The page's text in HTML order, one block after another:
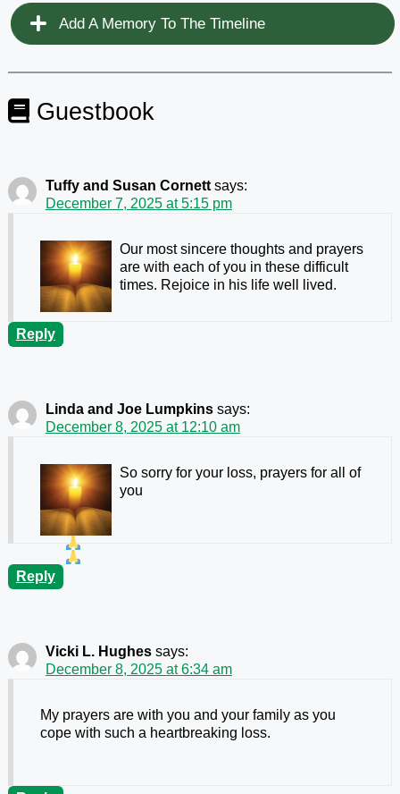
Add A Memory To The Timeline
Guestbook
Tuffy and Susan Cornett says:
December 7, 2025 at 5:15 pm
Our most sincere thoughts and prayers
are with each of you in these difficult
times. Rejoice in his life well lived.
Reply
Linda and Joe Lumpkins says:
December 8, 2025 at 12:10 am
So sorry for your loss, prayers for all of
you
Reply
Vicki L. Hughes says:
December 8, 2025 at 6:34 am
My prayers are with you and your family as you
cope with such a heartbreaking loss.